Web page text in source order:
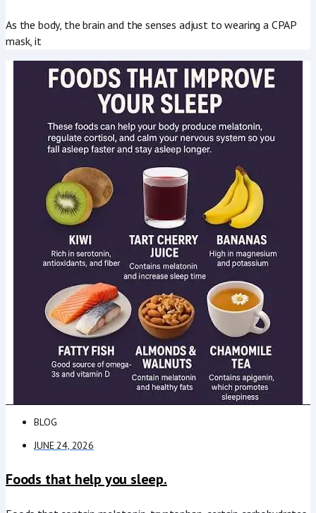
As the body, the brain and the senses adjust to wearing a CPAP
mask, it
BLOG
JUNE 24, 2026
Foods that help you sleep.